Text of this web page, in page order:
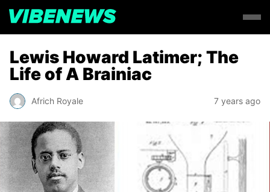
Lewis Howard Latimer; The
Life of A Brainiac
Africh Royale 7 years ago